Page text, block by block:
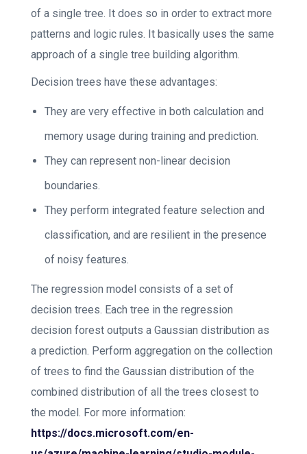
of a single tree. It does so in order to extract more
patterns and logic rules. It basically uses the same
approach of a single tree building algorithm.
Decision trees have these advantages:
They are very effective in both calculation and
memory usage during training and prediction.
They can represent non-linear decision
boundaries.
They perform integrated feature selection and
classification, and are resilient in the presence
of noisy features.
The regression model consists of a set of
decision trees. Each tree in the regression
decision forest outputs a Gaussian distribution as
a prediction. Perform aggregation on the collection
of trees to find the Gaussian distribution of the
combined distribution of all the trees closest to
the model. For more information:
https://docs.microsoft.com/en-